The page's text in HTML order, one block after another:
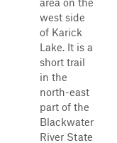
west side
of Karick
Lake. It is a
short trail
in the
north-east
part of the
Blackwater
River State